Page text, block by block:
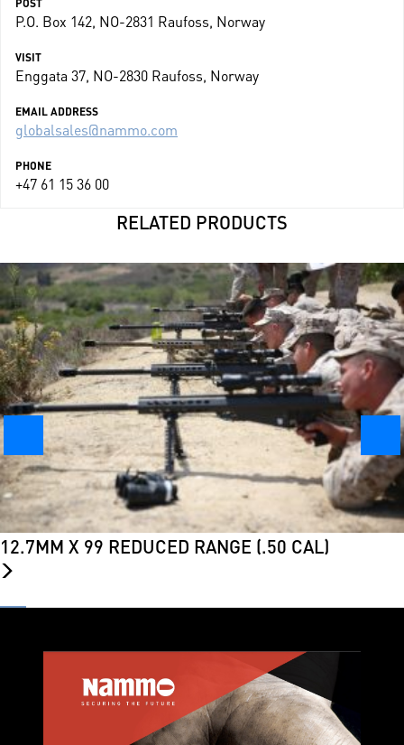
P.O. Box 142, NO-2831 Raufoss, Norway
VISIT
Enggata 37, NO-2830 Raufoss, Norway
EMAIL ADDRESS
globalsales@nammo.com
PHONE
+47 61 15 36 00
RELATED PRODUCTS
12.7MM X 99 REDUCED RANGE (.50 CAL)